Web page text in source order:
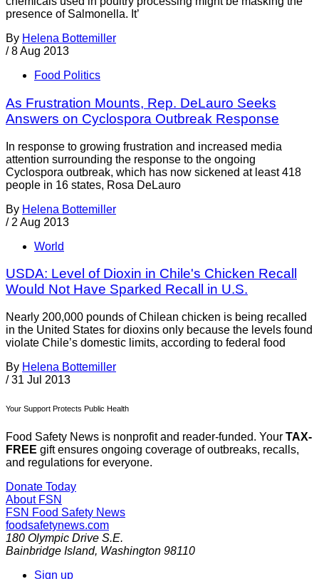
presence of Salmonella. It’
By Helena Bottemiller
/ 8 Aug 2013
Food Politics
As Frustration Mounts, Rep. DeLauro Seeks
Answers on Cyclospora Outbreak Response
In response to growing frustration and increased media
attention surrounding the response to the ongoing
Cyclospora outbreak, which has now sickened at least 418
people in 16 states, Rosa DeLauro
By Helena Bottemiller
/ 2 Aug 2013
World
USDA: Level of Dioxin in Chile's Chicken Recall
Would Not Have Sparked Recall in U.S.
Nearly 200,000 pounds of Chilean chicken is being recalled
in the United States for dioxins only because the levels found
violate Chile’s domestic limits, according to federal food
By Helena Bottemiller
/ 31 Jul 2013
Your Support Protects Public Health
Food Safety News is nonprofit and reader-funded. Your TAX-
FREE gift ensures ongoing coverage of outbreaks, recalls,
and regulations for everyone.
Donate Today
About FSN
FSN Food Safety News
foodsafetynews.com
180 Olympic Drive S.E.
Bainbridge Island, Washington 98110
Sign up